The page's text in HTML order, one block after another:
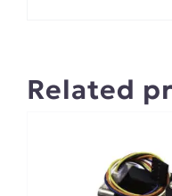
Related